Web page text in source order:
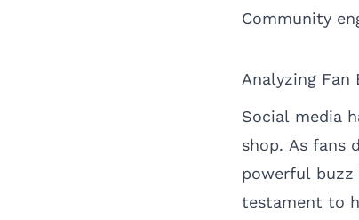
Community
Analyzing Fan
Social media
shop. As fans
powerful buzz
testament to